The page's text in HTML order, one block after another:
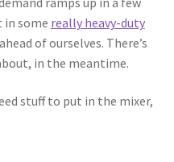
in some really heavy-duty
of ourselves. There’s
in the meantime.
stuff to put in the mixer,